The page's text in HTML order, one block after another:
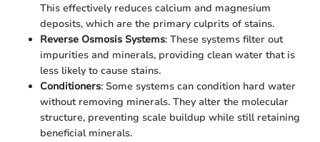
This effectively reduces calcium and magnesium
deposits, which are the primary culprits of stains.
Reverse Osmosis Systems: These systems filter out
impurities and minerals, providing clean water that is
less likely to cause stains.
Conditioners: Some systems can condition hard water
without removing minerals. They alter the molecular
structure, preventing scale buildup while still retaining
beneficial minerals.